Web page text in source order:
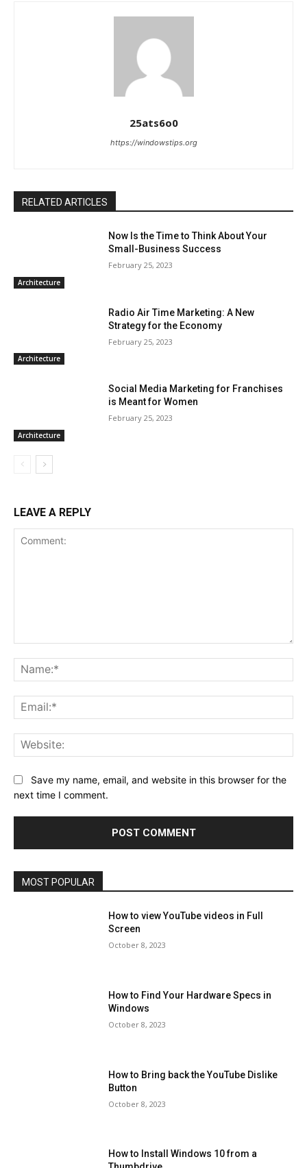
25ats6o0
https://windowstips.org
RELATED ARTICLES
Architecture
Now Is the Time to Think About Your
Small-Business Success
February 25, 2023
Architecture
Radio Air Time Marketing: A New
Strategy for the Economy
February 25, 2023
Architecture
Social Media Marketing for Franchises
is Meant for Women
February 25, 2023
LEAVE A REPLY
Save my name, email, and website in this browser for the
next time I comment.
MOST POPULAR
How to view YouTube videos in Full
Screen
October 8, 2023
How to Find Your Hardware Specs in
Windows
October 8, 2023
How to Bring back the YouTube Dislike
Button
October 8, 2023
How to Install Windows 10 from a